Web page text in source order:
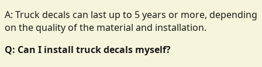
A: Truck decals can last up to 5 years or more, depending
on the quality of the material and installation.
Q: Can I install truck decals myself?